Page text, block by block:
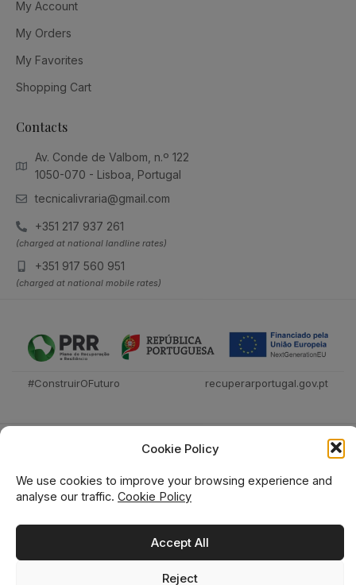
Cookie Policy
We use cookies to improve your browsing experience and
analyse our traffic. Cookie Policy
Accept All
Reject
My Account
My Orders
My Favorites
Shopping Cart
Contacts
Av. Conde de Valbom, n.º 122
1050-070 - Lisboa, Portugal
tecnicalivraria@gmail.com
+351 217 937 261
(charged at national landline rates)
+351 917 560 951
(charged at national mobile rates)
#ConstruirOFuturo recuperarportugal.gov.pt